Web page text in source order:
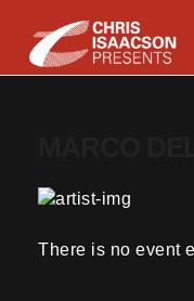
content
There is no event